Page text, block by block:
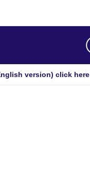
version) click here